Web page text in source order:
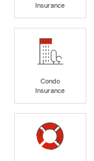
Insurance
Condo
Insurance